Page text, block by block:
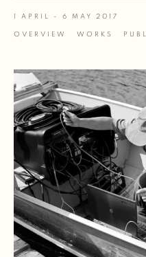
1 APRIL - 6 MAY 2017
OVERVIEW WORKS
Open a larger version